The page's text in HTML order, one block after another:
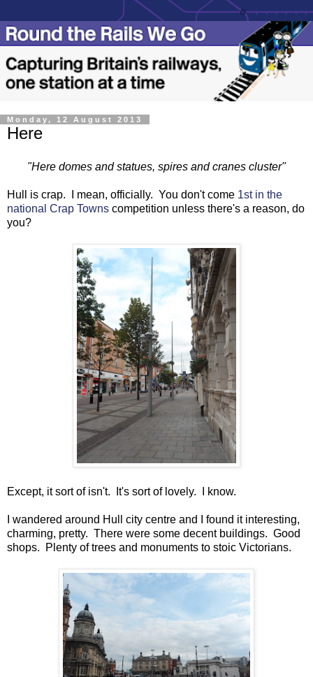
Monday, 12 August 2013
Here
"Here domes and statues, spires and cranes cluster"
Hull is crap. I mean, officially. You don't come 1st in the
national Crap Towns competition unless there's a reason, do
you?
Except, it sort of isn't. It's sort of lovely. I know.
I wandered around Hull city centre and I found it interesting,
charming, pretty. There were some decent buildings. Good
shops. Plenty of trees and monuments to stoic Victorians.